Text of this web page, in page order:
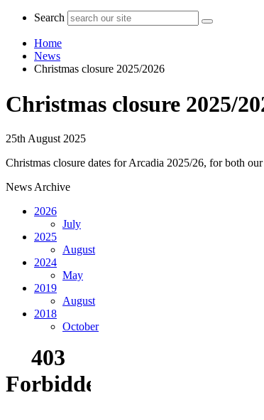
Search
Home
News
Christmas closure 2025/2026
Christmas closure 2025/
25th August 2025
Christmas closure dates for Arcadia 2025/26, for both
News Archive
2026
July
2025
August
2024
May
2019
August
2018
October